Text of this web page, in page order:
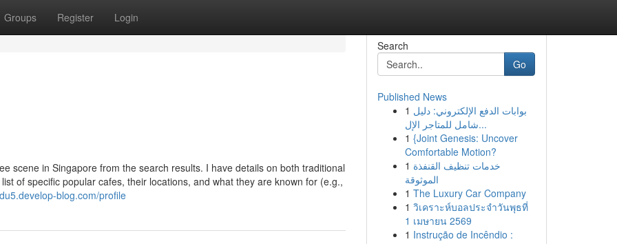
Groups Register Login
scene in Singapore from the search results. I have details on both traditional
of specific popular cafes, their locations, and what they are known for (e.g.,
blog.com/profile
Search
Go
Published News
1 بوابات الدفع الإلكتروني: دليل
شامل للمتاجر الإل...
1 {Joint Genesis: Uncover
Comfortable Motion?
1 خدمات تنظيف القنفذة
الموثوقة
1 The Luxury Car Company
1 วิเคราะห์บอลประจำวันพุธที่
1 เมษายน 2569
1 Instrução de Incêndio :